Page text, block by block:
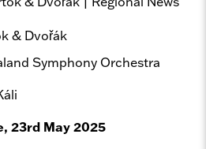
& Dvořák
Symphony Orchestra
23rd May 2025